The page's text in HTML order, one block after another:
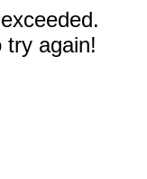
try again!